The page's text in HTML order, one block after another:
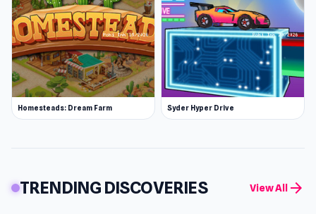
Homesteads: Dream Farm Syder Hyper Drive
TRENDING DISCOVERIES View All arrow_forward